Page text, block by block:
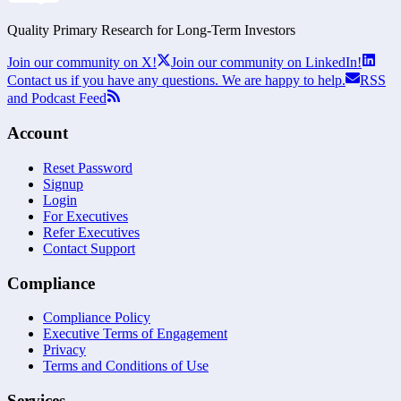
Quality Primary Research for Long-Term Investors
Join our community on X!
Join our community on LinkedIn!
Contact us if you have any questions. We are happy to help.
RSS
and Podcast Feed
Account
Reset Password
Signup
Login
For Executives
Refer Executives
Contact Support
Compliance
Compliance Policy
Executive Terms of Engagement
Privacy
Terms and Conditions of Use